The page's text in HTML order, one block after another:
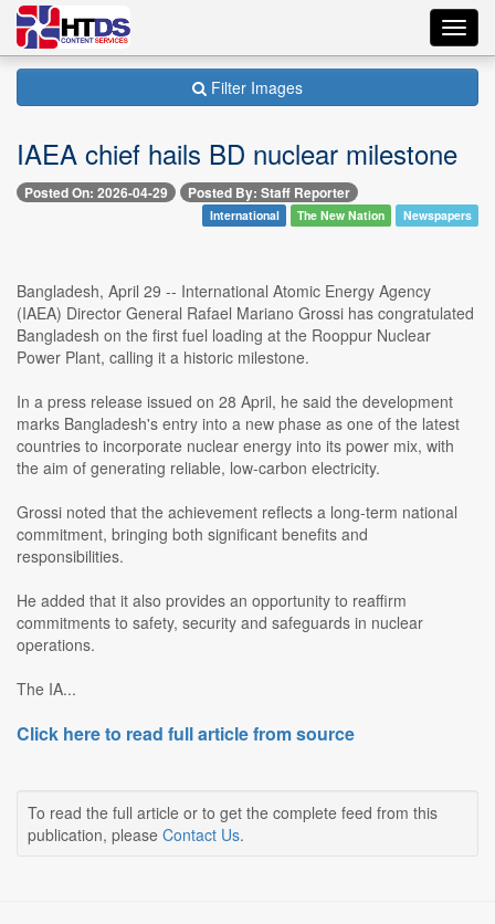
Filter Images
IAEA chief hails BD nuclear milestone
Posted On: 2026-04-29 Posted By: Staff Reporter
International The New Nation Newspapers
Bangladesh, April 29 -- International Atomic Energy Agency
(IAEA) Director General Rafael Mariano Grossi has congratulated
Bangladesh on the first fuel loading at the Rooppur Nuclear
Power Plant, calling it a historic milestone.
In a press release issued on 28 April, he said the development
marks Bangladesh's entry into a new phase as one of the latest
countries to incorporate nuclear energy into its power mix, with
the aim of generating reliable, low-carbon electricity.
Grossi noted that the achievement reflects a long-term national
commitment, bringing both significant benefits and
responsibilities.
He added that it also provides an opportunity to reaffirm
commitments to safety, security and safeguards in nuclear
operations.
The IA...
Click here to read full article from source
To read the full article or to get the complete feed from this
publication, please Contact Us.